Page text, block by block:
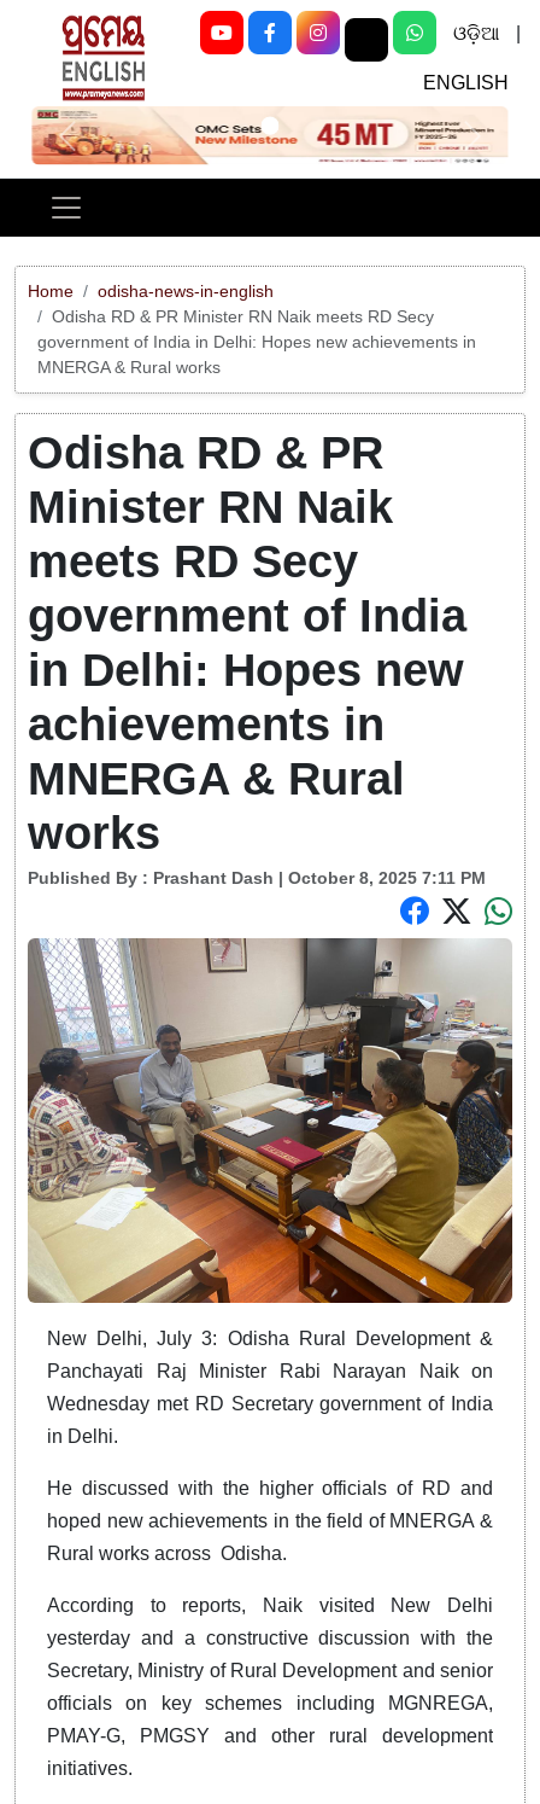
ଓଡ଼ିଆ
ENGLISH
Previous Next
Home
odisha-news-in-english
Odisha RD & PR Minister RN Naik meets RD Secy
government of India in Delhi: Hopes new achievements in
MNERGA & Rural works
Odisha RD & PR
Minister RN Naik
meets RD Secy
government of India
in Delhi: Hopes new
achievements in
MNERGA & Rural
works
Published By : Prashant Dash | October 8, 2025 7:11 PM
New Delhi, July 3: Odisha Rural Development &
Panchayati Raj Minister Rabi Narayan Naik on
Wednesday met RD Secretary government of India
in Delhi.
He discussed with the higher officials of RD and
hoped new achievements in the field of MNERGA &
Rural works across Odisha.
According to reports, Naik visited New Delhi
yesterday and a constructive discussion with the
Secretary, Ministry of Rural Development and senior
officials on key schemes including MGNREGA,
PMAY-G, PMGSY and other rural development
initiatives.